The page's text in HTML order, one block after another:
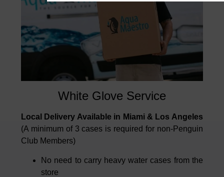
White Glove Service
Local Delivery Available in Miami & Los Angeles
(A minimum of 3 cases is required for non-Penguin
Club Members)
No need to carry heavy water cases from the
store